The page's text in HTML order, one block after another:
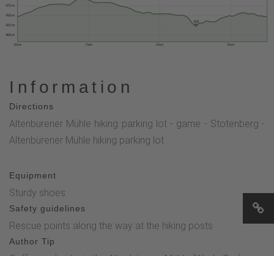
0 km 1 km 2 km 3 km
400 m
425 m
450 m
475 m
426
Information
Directions
Altenbürener Mühle hiking parking lot - game - Stotenberg -
Altenbürener Mühle hiking parking lot
Equipment
Sturdy shoes
Safety guidelines
Rescue points along the way at the hiking posts
Author Tip